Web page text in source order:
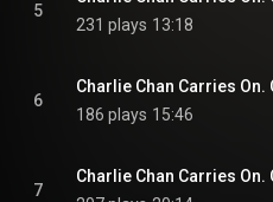
5
231 plays 13:18
6
186 plays 15:46
7